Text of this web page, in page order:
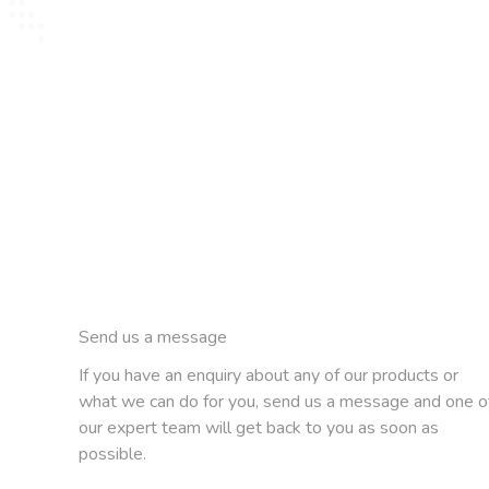
Send us a message
If you have an enquiry about any of our products or
what we can do for you, send us a message and one
our expert team will get back to you as soon as
possible.